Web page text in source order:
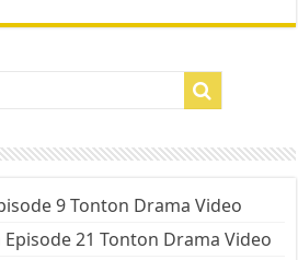
9 Tonton Drama Video
21 Tonton Drama Video